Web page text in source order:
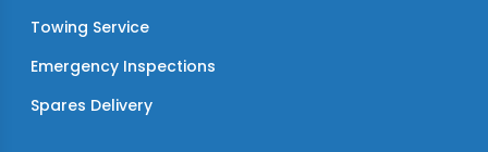
Towing Service
Emergency Inspections
Spares Delivery